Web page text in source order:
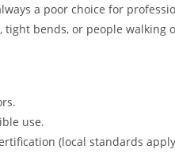
a poor choice for
bends, or people walking
use.
(local standards